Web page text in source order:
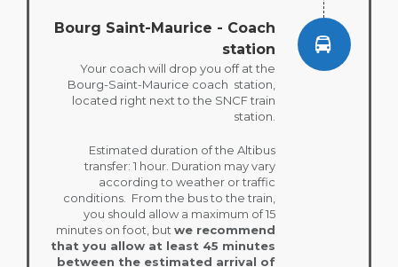
Bourg Saint-Maurice - Coach
station
Your coach will drop you off at the
Bourg-Saint-Maurice coach station,
located right next to the SNCF train
station.
Estimated duration of the Altibus
transfer: 1 hour. Duration may vary
according to weather or traffic
conditions. From the bus to the train,
you should allow a maximum of 15
minutes on foot, but we recommend
that you allow at least 45 minutes
between the estimated arrival of